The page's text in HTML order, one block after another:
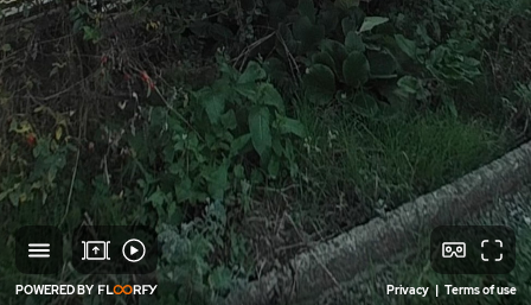
POWERED BY Privacy | Terms of use